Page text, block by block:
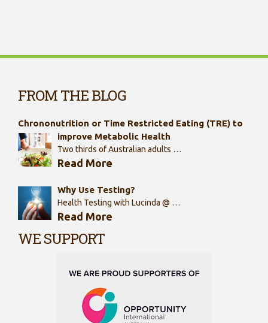
FROM THE BLOG
Chrononutrition or Time Restricted Eating (TRE) to
improve Metabolic Health
Two thirds of Australian adults …
Read More
Why Use Testing?
Health Testing with Lucinda @ …
Read More
WE SUPPORT